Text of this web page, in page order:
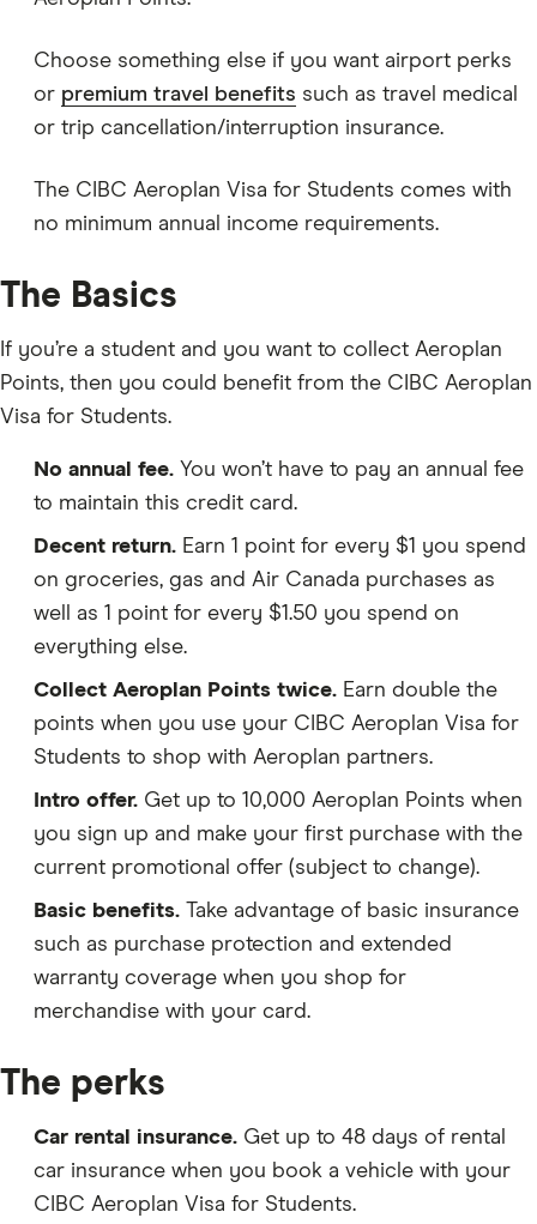
Choose something else if you want airport perks
or premium travel benefits such as travel medical
or trip cancellation/interruption insurance.
The CIBC Aeroplan Visa for Students comes with
no minimum annual income requirements.
The Basics
If you’re a student and you want to collect Aeroplan
Points, then you could benefit from the CIBC Aeroplan
Visa for Students.
No annual fee. You won’t have to pay an annual fee
to maintain this credit card.
Decent return. Earn 1 point for every $1 you spend
on groceries, gas and Air Canada purchases as
well as 1 point for every $1.50 you spend on
everything else.
Collect Aeroplan Points twice. Earn double the
points when you use your CIBC Aeroplan Visa for
Students to shop with Aeroplan partners.
Intro offer. Get up to 10,000 Aeroplan Points when
you sign up and make your first purchase with the
current promotional offer (subject to change).
Basic benefits. Take advantage of basic insurance
such as purchase protection and extended
warranty coverage when you shop for
merchandise with your card.
The perks
Car rental insurance. Get up to 48 days of rental
car insurance when you book a vehicle with your
CIBC Aeroplan Visa for Students.